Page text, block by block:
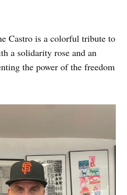
Castro is a colorful tribute to
a solidarity rose and an
the power of the freedom